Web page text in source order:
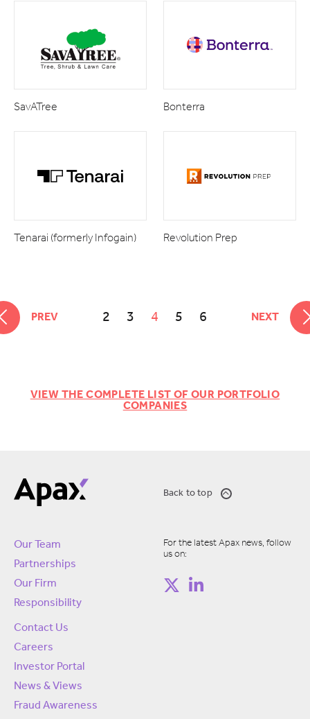
SavATree Bonterra
Tenarai (formerly Infogain) Revolution Prep
PREV 2 3 4 5 6 NEXT
VIEW THE COMPLETE LIST OF OUR PORTFOLIO
COMPANIES
Back to top
Our Team
Partnerships
Our Firm
Responsibility
Contact Us
Careers
Investor Portal
News & Views
Fraud Awareness
For the latest Apax news, follow
us on: